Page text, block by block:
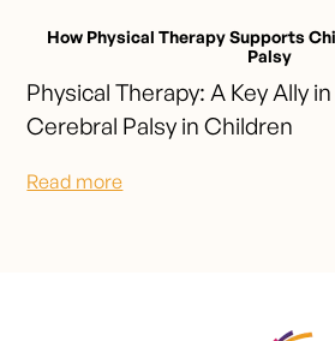
How Physical Therapy Supports
Palsy
Physical Therapy: A Key Ally
Cerebral Palsy in Children
Read more